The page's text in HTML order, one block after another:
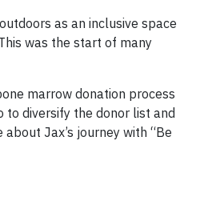
as an inclusive space
was the start of many
marrow donation process
to diversify the donor list and
Jax’s journey with “Be